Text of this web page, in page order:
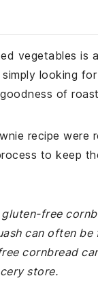
vegetables is
looking
of
recipe were
to keep
free
can often
cornbread
store.